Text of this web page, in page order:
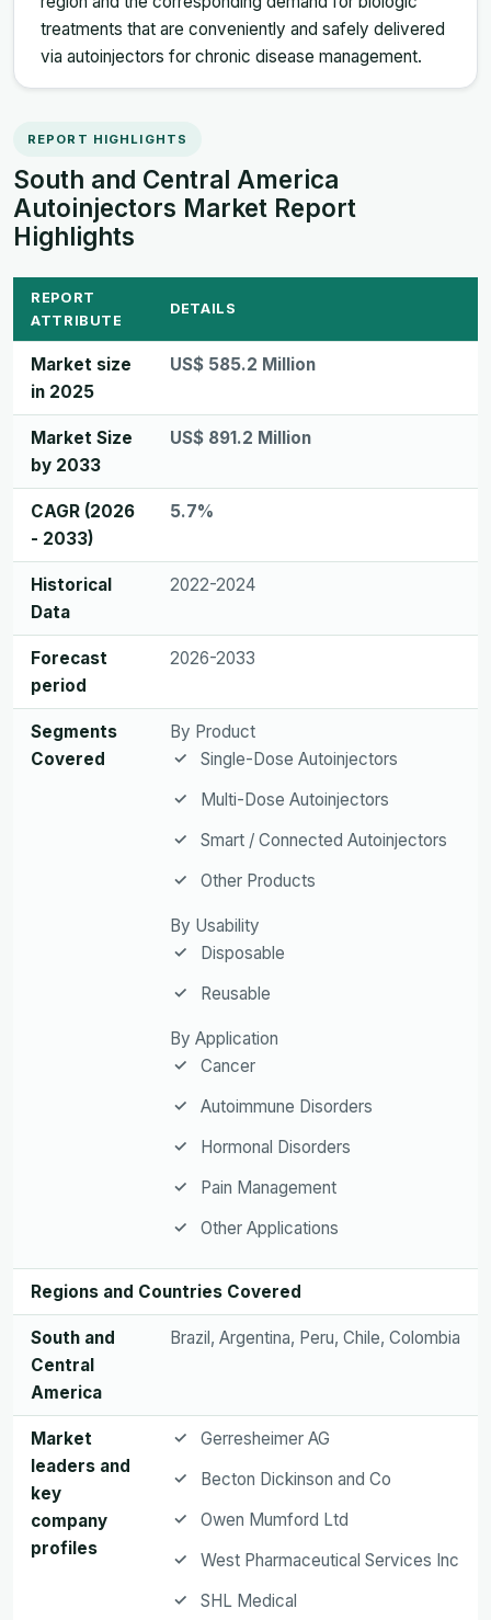
treatments that are conveniently and safely delivered
via autoinjectors for chronic disease management.
REPORT HIGHLIGHTS
South and Central America
Autoinjectors Market Report
Highlights
REPORT
ATTRIBUTE
DETAILS
Market size
in 2025
US$ 585.2 Million
Market Size
by 2033
US$ 891.2 Million
CAGR (2026
- 2033)
5.7%
Historical
Data
2022-2024
Forecast
period
2026-2033
Segments
Covered
By Product
Single-Dose Autoinjectors
Multi-Dose Autoinjectors
Smart / Connected Autoinjectors
Other Products
By Usability
Disposable
Reusable
By Application
Cancer
Autoimmune Disorders
Hormonal Disorders
Pain Management
Other Applications
Regions and Countries Covered
South and
Central
America
Brazil, Argentina, Peru, Chile, Colombia
Market
leaders and
key
company
profiles
Gerresheimer AG
Becton Dickinson and Co
Owen Mumford Ltd
West Pharmaceutical Services Inc
SHL Medical